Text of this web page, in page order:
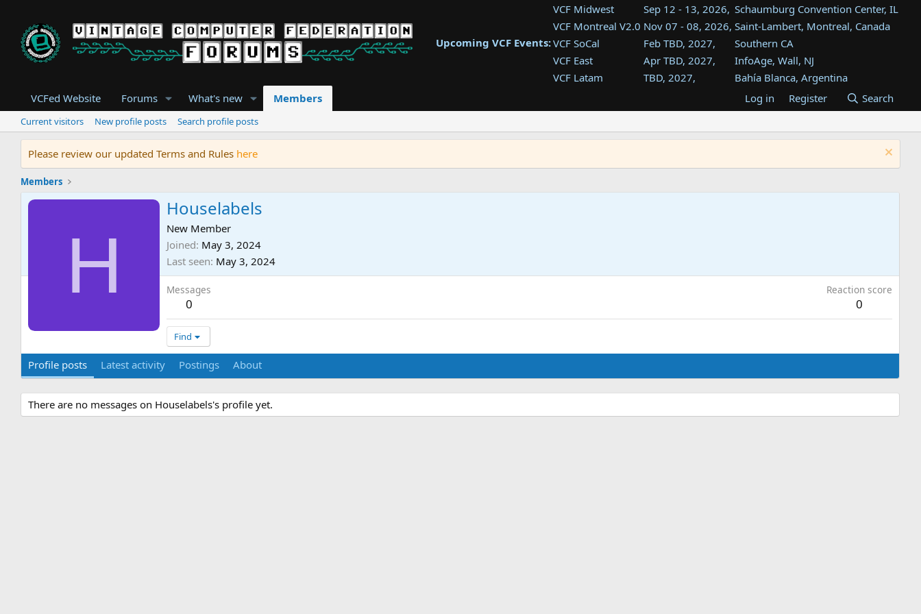
Upcoming VCF Events:
VCF Midwest Sep 12 - 13, 2026, Schaumburg Convention Center, IL
VCF Montreal V2.0 Nov 07 - 08, 2026, Saint-Lambert, Montreal, Canada
VCF SoCal
Feb TBD, 2027,
Southern CA
VCF East
Apr TBD, 2027,
InfoAge, Wall, NJ
VCF Latam
TBD, 2027,
Bahía Blanca, Argentina
Tukwila, WA
VCF Southwest
TBD, 2027,
Westin Dallas Fort Worth Airport
VCF Southeast
Aug TBD, 2027,
Atlanta, GA
VCFed Website Forums What's new Members Log in Register Search
Current visitors New profile posts Search profile posts
Please review our updated Terms and Rules here
Members
H
Houselabels
New Member
Joined May 3, 2024
Last seen May 3, 2024
Messages
0
Reaction score
0
Find
Profile posts Latest activity Postings About
There are no messages on Houselabels's profile yet.